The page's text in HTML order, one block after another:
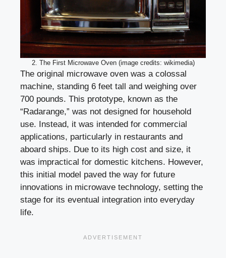
2. The First Microwave Oven (image credits: wikimedia)
The original microwave oven was a colossal
machine, standing 6 feet tall and weighing over
700 pounds. This prototype, known as the
“Radarange,” was not designed for household
use. Instead, it was intended for commercial
applications, particularly in restaurants and
aboard ships. Due to its high cost and size, it
was impractical for domestic kitchens. However,
this initial model paved the way for future
innovations in microwave technology, setting the
stage for its eventual integration into everyday
life.